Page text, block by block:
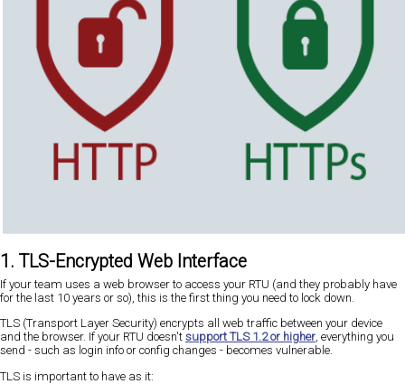
1. TLS-Encrypted Web Interface
If your team uses a web browser to access your RTU (and they probably have
for the last 10 years or so), this is the first thing you need to lock down.
TLS (Transport Layer Security) encrypts all web traffic between your device
and the browser. If your RTU doesn't support TLS 1.2 or higher, everything you
send - such as login info or config changes - becomes vulnerable.
TLS is important to have as it: